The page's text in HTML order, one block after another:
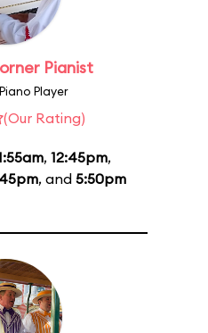
Pianist
Player
(Our Rating)
, 12:45pm,
, and 5:50pm